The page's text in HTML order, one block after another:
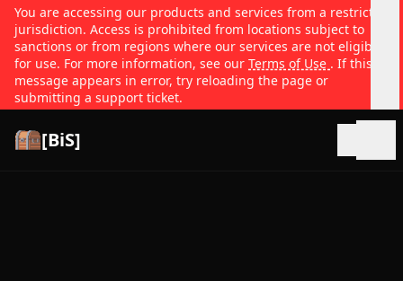
You are accessing our products and services from a restricted
jurisdiction. Access is prohibited from locations subject to
sanctions or from regions where our services are not eligible
for use. For more information, see our Terms of Use . If this
message appears in error, try reloading the page or
submitting a support ticket.
[BiS]